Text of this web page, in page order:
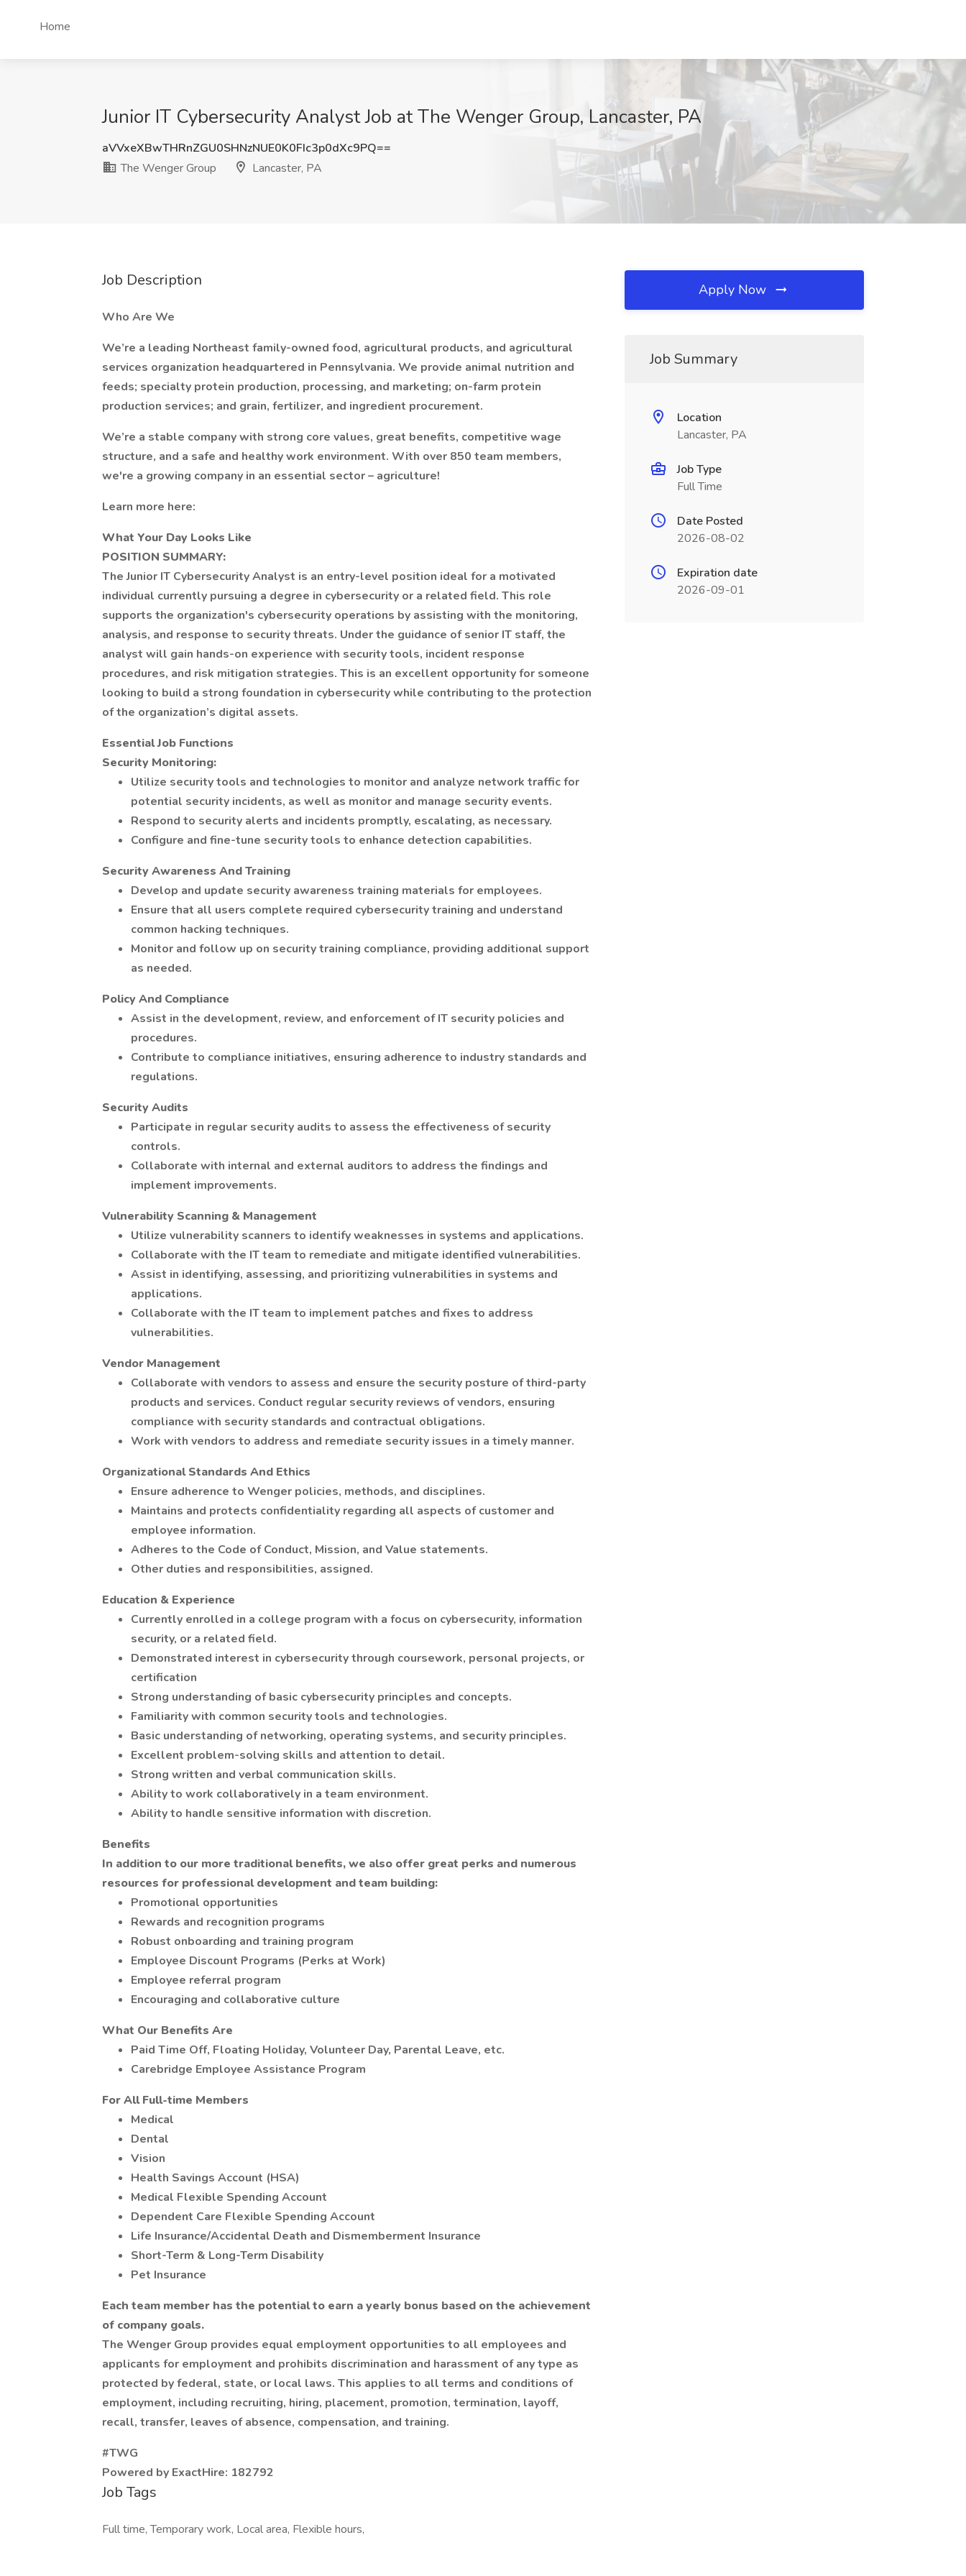
Home
Junior IT Cybersecurity Analyst Job at The Wenger Group, Lancaster, PA
aVVxeXBwTHRnZGU0SHNzNUE0K0FIc3p0dXc9PQ==
The Wenger Group
Lancaster, PA
Job Description
Who Are We
We’re a leading Northeast family-owned food, agricultural products, and agricultural
services organization headquartered in Pennsylvania. We provide animal nutrition and
feeds; specialty protein production, processing, and marketing; on-farm protein
production services; and grain, fertilizer, and ingredient procurement.
We’re a stable company with strong core values, great benefits, competitive wage
structure, and a safe and healthy work environment. With over 850 team members,
we're a growing company in an essential sector – agriculture!
Learn more here:
What Your Day Looks Like
POSITION SUMMARY:
The Junior IT Cybersecurity Analyst is an entry-level position ideal for a motivated
individual currently pursuing a degree in cybersecurity or a related field. This role
supports the organization's cybersecurity operations by assisting with the monitoring,
analysis, and response to security threats. Under the guidance of senior IT staff, the
analyst will gain hands-on experience with security tools, incident response
procedures, and risk mitigation strategies. This is an excellent opportunity for someone
looking to build a strong foundation in cybersecurity while contributing to the protection
of the organization’s digital assets.
Essential Job Functions
Security Monitoring:
Utilize security tools and technologies to monitor and analyze network traffic for
potential security incidents, as well as monitor and manage security events.
Respond to security alerts and incidents promptly, escalating, as necessary.
Configure and fine-tune security tools to enhance detection capabilities.
Security Awareness And Training
Develop and update security awareness training materials for employees.
Ensure that all users complete required cybersecurity training and understand
common hacking techniques.
Monitor and follow up on security training compliance, providing additional support
as needed.
Policy And Compliance
Assist in the development, review, and enforcement of IT security policies and
procedures.
Contribute to compliance initiatives, ensuring adherence to industry standards and
regulations.
Security Audits
Participate in regular security audits to assess the effectiveness of security
controls.
Collaborate with internal and external auditors to address the findings and
implement improvements.
Vulnerability Scanning & Management
Utilize vulnerability scanners to identify weaknesses in systems and applications.
Collaborate with the IT team to remediate and mitigate identified vulnerabilities.
Assist in identifying, assessing, and prioritizing vulnerabilities in systems and
applications.
Collaborate with the IT team to implement patches and fixes to address
vulnerabilities.
Vendor Management
Collaborate with vendors to assess and ensure the security posture of third-party
products and services. Conduct regular security reviews of vendors, ensuring
compliance with security standards and contractual obligations.
Work with vendors to address and remediate security issues in a timely manner.
Organizational Standards And Ethics
Ensure adherence to Wenger policies, methods, and disciplines.
Maintains and protects confidentiality regarding all aspects of customer and
employee information.
Adheres to the Code of Conduct, Mission, and Value statements.
Other duties and responsibilities, assigned.
Education & Experience
Currently enrolled in a college program with a focus on cybersecurity, information
security, or a related field.
Demonstrated interest in cybersecurity through coursework, personal projects, or
certification
Strong understanding of basic cybersecurity principles and concepts.
Familiarity with common security tools and technologies.
Basic understanding of networking, operating systems, and security principles.
Excellent problem-solving skills and attention to detail.
Strong written and verbal communication skills.
Ability to work collaboratively in a team environment.
Ability to handle sensitive information with discretion.
Benefits
In addition to our more traditional benefits, we also offer great perks and numerous
resources for professional development and team building:
Promotional opportunities
Rewards and recognition programs
Robust onboarding and training program
Employee Discount Programs (Perks at Work)
Employee referral program
Encouraging and collaborative culture
What Our Benefits Are
Paid Time Off, Floating Holiday, Volunteer Day, Parental Leave, etc.
Carebridge Employee Assistance Program
For All Full-time Members
Medical
Dental
Vision
Health Savings Account (HSA)
Medical Flexible Spending Account
Dependent Care Flexible Spending Account
Life Insurance/Accidental Death and Dismemberment Insurance
Short-Term & Long-Term Disability
Pet Insurance
Each team member has the potential to earn a yearly bonus based on the achievement
of company goals.
The Wenger Group provides equal employment opportunities to all employees and
applicants for employment and prohibits discrimination and harassment of any type as
protected by federal, state, or local laws. This applies to all terms and conditions of
employment, including recruiting, hiring, placement, promotion, termination, layoff,
recall, transfer, leaves of absence, compensation, and training.
#TWG
Powered by ExactHire: 182792
Job Tags
Full time, Temporary work, Local area, Flexible hours,
Apply Now
Job Summary
Location
Lancaster, PA
Job Type
Full Time
Date Posted
2026-08-02
Expiration date
2026-09-01